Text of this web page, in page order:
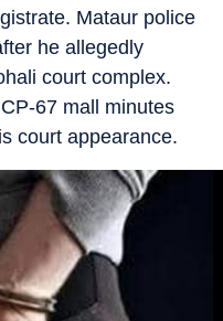
Mataur police
he allegedly
court complex.
67 mall minutes
court appearance.